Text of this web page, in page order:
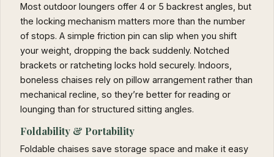
Most outdoor loungers offer 4 or 5 backrest angles, but
the locking mechanism matters more than the number
of stops. A simple friction pin can slip when you shift
your weight, dropping the back suddenly. Notched
brackets or ratcheting locks hold securely. Indoors,
boneless chaises rely on pillow arrangement rather than
mechanical recline, so they’re better for reading or
lounging than for structured sitting angles.
Foldability & Portability
Foldable chaises save storage space and make it easy